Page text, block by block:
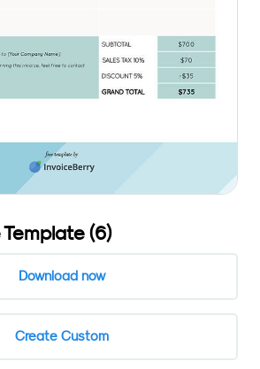
(6)
Download now
Create Custom